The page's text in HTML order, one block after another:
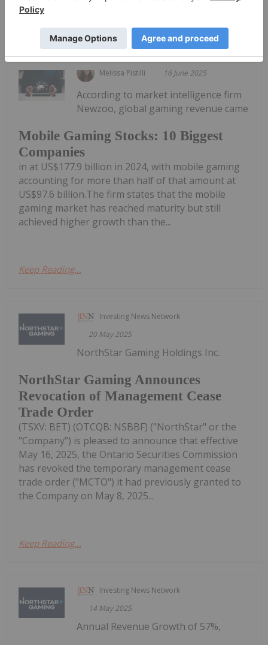
Keep Reading...
Melissa Pistilli 16 June 2025
Mobile Gaming Stocks: 10 Biggest
Companies
According to market intelligence firm
Newzoo, global gaming revenue came
in at US$177.9 billion in 2024, with mobile gaming
accounting for more than half of that amount at
US$97.6 billion.The firm states that the mobile
gaming market has reached maturity but still
achieved higher growth than the...
Keep Reading...
Investing News Network
20 May 2025
NorthStar Gaming Announces
Revocation of Management Cease
Trade Order
NorthStar Gaming Holdings Inc.
(TSXV: BET) (OTCQB: NSBBF) ("NorthStar" or the
"Company") is pleased to announce that effective
May 16, 2025, the Ontario Securities Commission
has revoked the temporary management cease
trade order ("MCTO") it had previously granted to
the Company on May 8, 2025...
Keep Reading...
Investing News Network
14 May 2025
Annual Revenue Growth of 57%,